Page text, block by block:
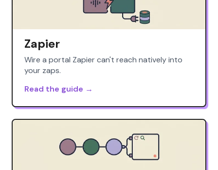
Zapier
Wire a portal Zapier can't reach natively into
your zaps.
Read the guide →